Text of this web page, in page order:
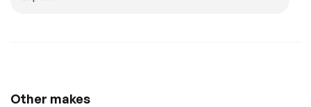
Mirror Memory
Other makes